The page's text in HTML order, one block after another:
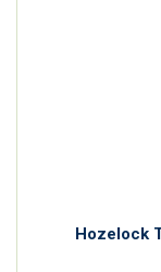
Hozelock